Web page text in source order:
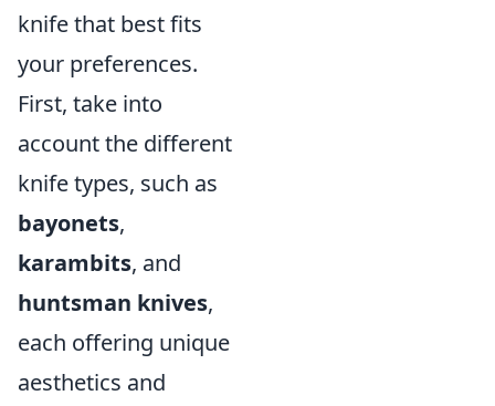
knife that best fits
your preferences.
First, take into
account the different
knife types, such as
bayonets,
karambits, and
huntsman knives,
each offering unique
aesthetics and